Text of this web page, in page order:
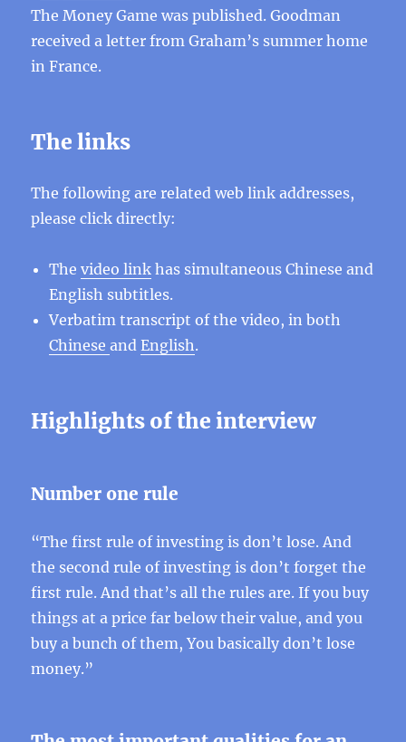
The Money Game was published. Goodman
received a letter from Graham’s summer home
in France.
The links
The following are related web link addresses,
please click directly:
Thevideo link has simultaneous Chinese and
English subtitles.
Verbatim transcript of the video, in both
ChineseandEnglish.
Highlights of the interview
Number one rule
“The first rule of investing is don’t lose. And
the second rule of investing is don’t forget the
first rule. And that’s all the rules are. If you buy
things at a price far below their value, and you
buy a bunch of them, You basically don’t lose
money.”